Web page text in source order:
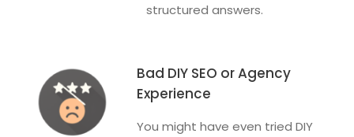
structured answers.
Bad DIY SEO or Agency
Experience
You might have even tried DIY